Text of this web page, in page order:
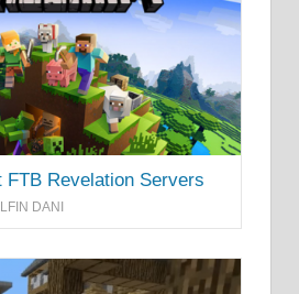
FTB Revelation Servers
DANI